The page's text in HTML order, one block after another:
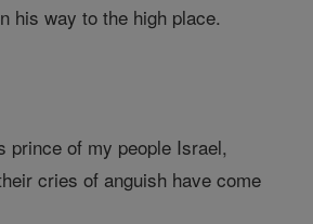
his way to the high place.
prince of my people Israel,
cries of anguish have come